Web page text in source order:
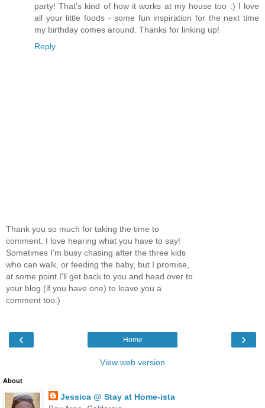
party! That's kind of how it works at my house too :) I love
all your little foods - some fun inspiration for the next time
my birthday comes around. Thanks for linking up!
Reply
Thank you so much for taking the time to
comment. I love hearing what you have to say!
Sometimes I'm busy chasing after the three kids
who can walk, or feeding the baby, but I promise,
at some point I'll get back to you and head over to
your blog (if you have one) to leave you a
comment too:)
‹ ›
Home
View web version
About
Jessica @ Stay at Home-ista